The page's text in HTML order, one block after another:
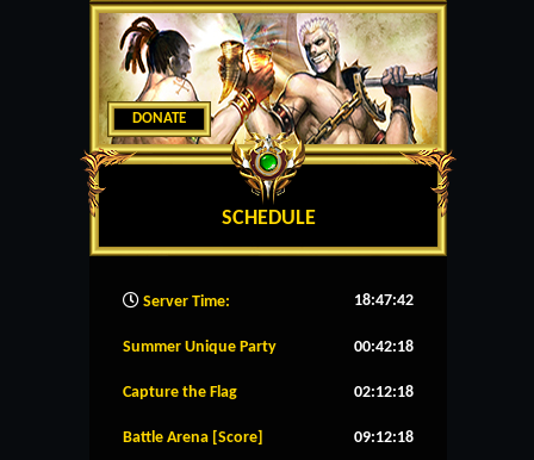
DONATE
SCHEDULE
Server Time: 18:47:43
Summer Unique Party 00:42:18
Capture the Flag 02:12:18
Battle Arena [Score] 09:12:18